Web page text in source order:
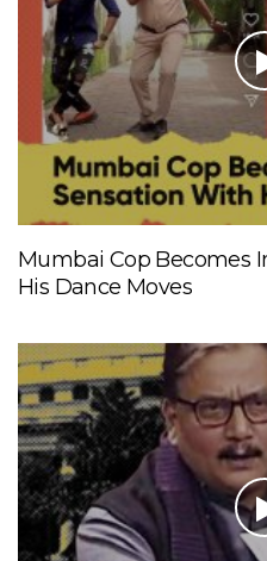
Mumbai Cop Becomes
His Dance Moves